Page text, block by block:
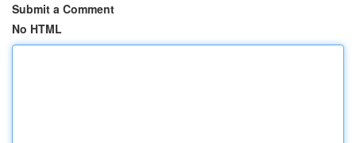
Submit a Comment
No HTML